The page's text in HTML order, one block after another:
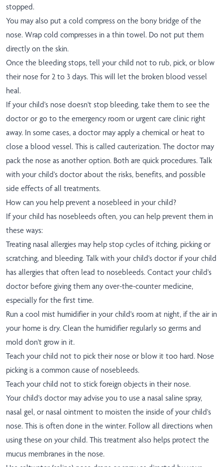
stopped.
You may also put a cold compress on the bony bridge of the
nose. Wrap cold compresses in a thin towel. Do not put them
directly on the skin.
Once the bleeding stops, tell your child not to rub, pick, or blow
their nose for 2 to 3 days. This will let the broken blood vessel
heal.
If your child's nose doesn't stop bleeding, take them to see the
doctor or go to the emergency room or urgent care clinic right
away. In some cases, a doctor may apply a chemical or heat to
close a blood vessel. This is called cauterization. The doctor may
pack the nose as another option. Both are quick procedures. Talk
with your child's doctor about the risks, benefits, and possible
side effects of all treatments.
How can you help prevent a nosebleed in your child?
If your child has nosebleeds often, you can help prevent them in
these ways:
Treating nasal allergies may help stop cycles of itching, picking or
scratching, and bleeding. Talk with your child's doctor if your child
has allergies that often lead to nosebleeds. Contact your child's
doctor before giving them any over-the-counter medicine,
especially for the first time.
Run a cool mist humidifier in your child's room at night, if the air in
your home is dry. Clean the humidifier regularly so germs and
mold don't grow in it.
Teach your child not to pick their nose or blow it too hard. Nose
picking is a common cause of nosebleeds.
Teach your child not to stick foreign objects in their nose.
Your child's doctor may advise you to use a nasal saline spray,
nasal gel, or nasal ointment to moisten the inside of your child's
nose. This is often done in the winter. Follow all directions when
using these on your child. This treatment also helps protect the
mucus membranes in the nose.